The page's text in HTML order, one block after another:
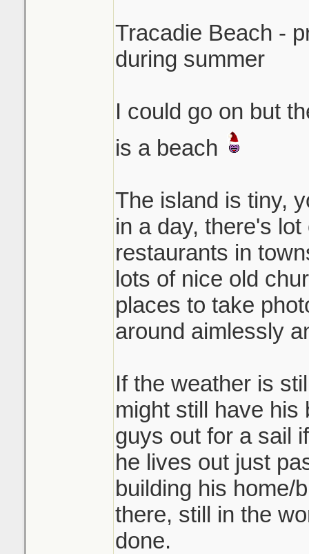
Tracadie Beach -
during summer
I could go on but
is a beach
The island is tiny,
in a day, there's
restaurants in
lots of nice old
places to take
around aimlessly
If the weather is
might still have his
guys out for a sail
he lives out just
building his home/
there, still in the
done.